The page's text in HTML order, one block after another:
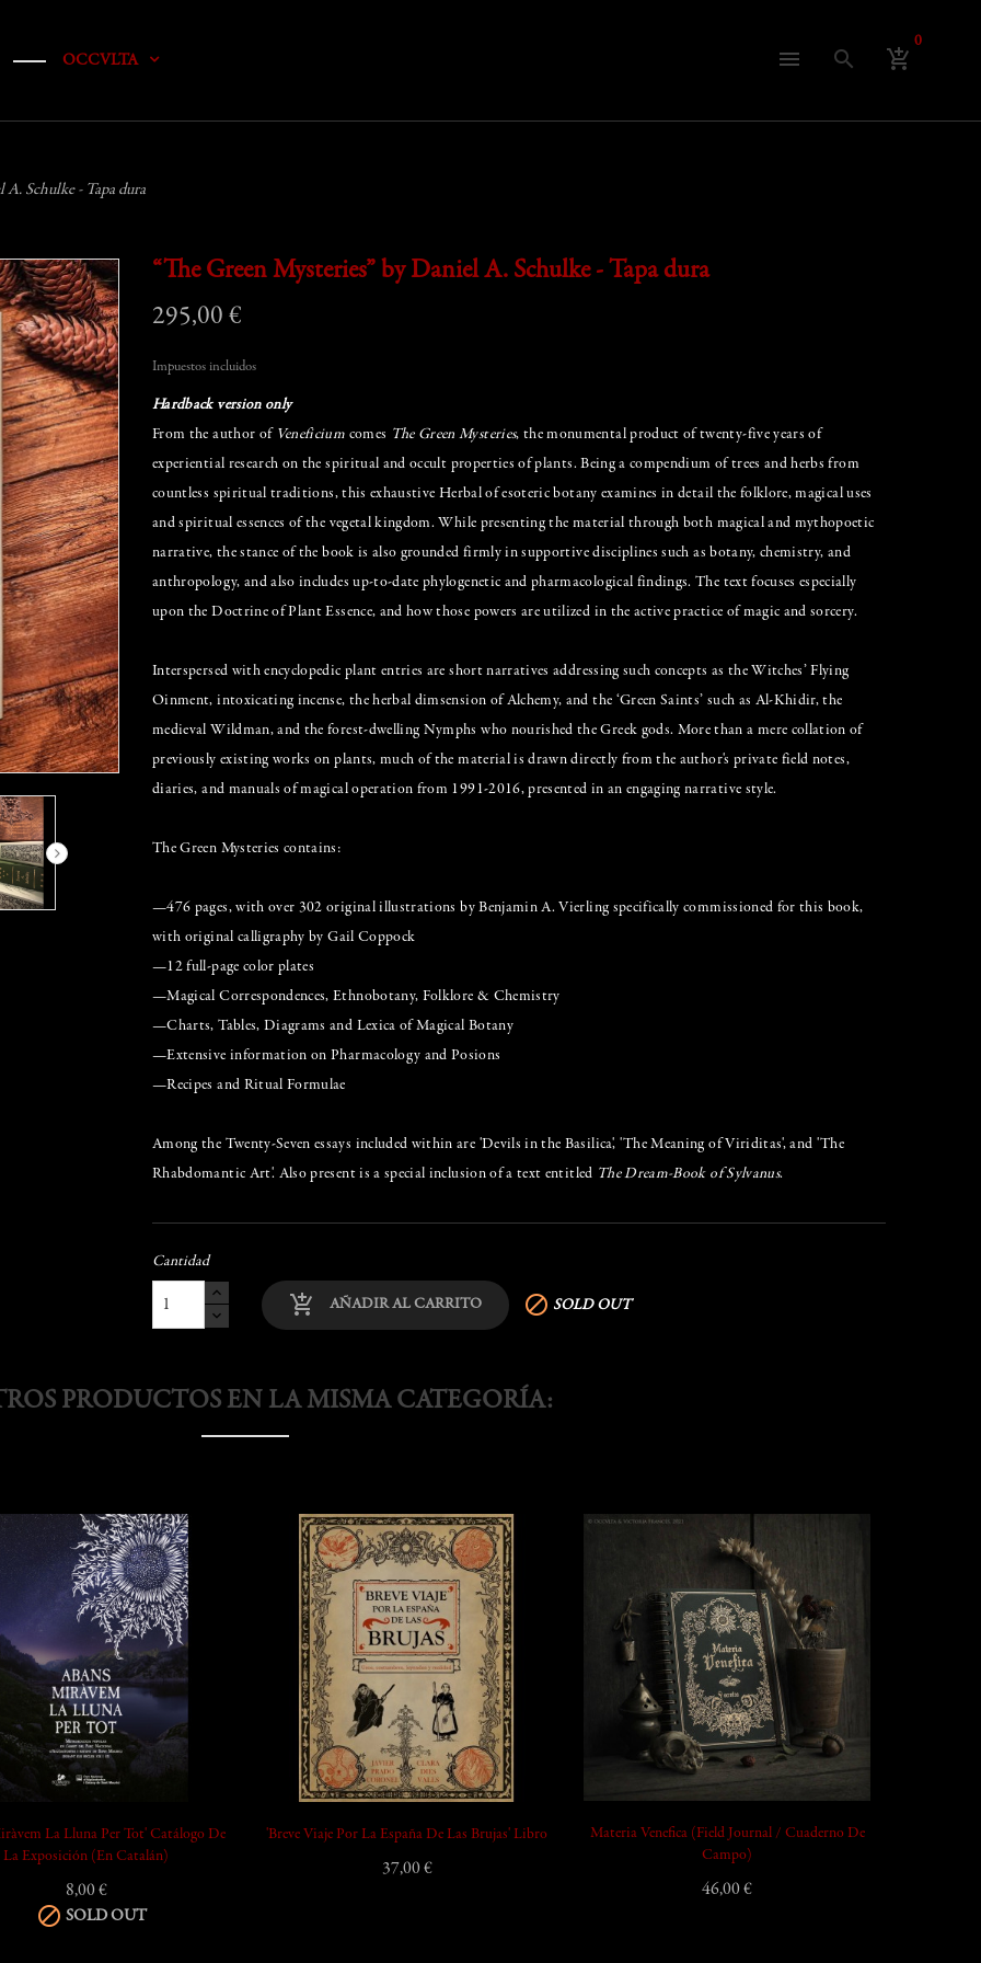
OCCVLTA add_shopping_cart
0
search
menu
Schulke - Tapa dura
“The Green Mysteries” by Daniel A. Schulke - Tapa dura
295,00 €
Impuestos incluidos
Hardback version only
From the author of Veneficium comes The Green Mysteries, the monumental product of twenty-five years of
experiential research on the spiritual and occult properties of plants. Being a compendium of trees and herbs from
countless spiritual traditions, this exhaustive Herbal of esoteric botany examines in detail the folklore, magical uses
and spiritual essences of the vegetal kingdom. While presenting the material through both magical and mythopoetic
narrative, the stance of the book is also grounded firmly in supportive disciplines such as botany, chemistry, and
anthropology, and also includes up-to-date phylogenetic and pharmacological findings. The text focuses especially
upon the Doctrine of Plant Essence, and how those powers are utilized in the active practice of magic and sorcery.
Interspersed with encyclopedic plant entries are short narratives addressing such concepts as the Witches’ Flying
Oinment, intoxicating incense, the herbal dimsension of Alchemy, and the ‘Green Saints’ such as Al-Khidir, the
medieval Wildman, and the forest-dwelling Nymphs who nourished the Greek gods. More than a mere collation of
previously existing works on plants, much of the material is drawn directly from the author's private field notes,
diaries, and manuals of magical operation from 1991-2016, presented in an engaging narrative style.
The Green Mysteries contains:
—476 pages, with over 302 original illustrations by Benjamin A. Vierling specifically commissioned for this book,
with original calligraphy by Gail Coppock
—12 full-page color plates
—Magical Correspondences, Ethnobotany, Folklore & Chemistry
—Charts, Tables, Diagrams and Lexica of Magical Botany
—Extensive information on Pharmacology and Posions
—Recipes and Ritual Formulae
Among the Twenty-Seven essays included within are 'Devils in the Basilica', 'The Meaning of Viriditas', and 'The
Rhabdomantic Art'. Also present is a special inclusion of a text entitled The Dream-Book of Sylvanus.
Cantidad
add_shopping_cart AÑADIR AL CARRITO  SOLD OUT
PRODUCTOS EN LA MISMA CATEGORÍA:
La Lluna Per Tot' Catálogo De
La Exposición (en Catalán)
8,00 €
 SOLD OUT
add_shopping_cart
'Breve Viaje Por La España De Las Brujas' Libro
37,00 €
add_shopping_cart
Materia Venefica (Field Journal / Cuaderno De
Campo)
46,00 €